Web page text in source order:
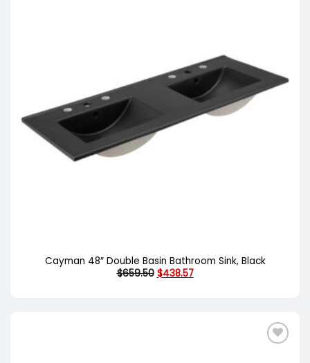
Cayman 48″ Double Basin Bathroom Sink, Black
$659.50 Original
price
$438.57Current
price